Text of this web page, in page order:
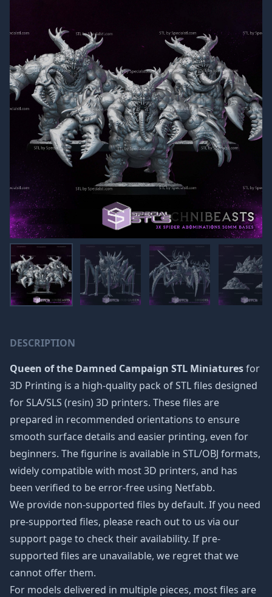
DESCRIPTION
Queen of the Damned Campaign STL Miniaturesfor
3D Printing is a high-quality pack of STL files designed
for SLA/SLS (resin) 3D printers. These files are
prepared in recommended orientations to ensure
smooth surface details and easier printing, even for
beginners. The figurine is available in STL/OBJ formats,
widely compatible with most 3D printers, and has
been verified to be error-free using Netfabb.
We provide non-supported files by default. If you need
pre-supported files, please reach out to us via our
support page to check their availability. If pre-
supported files are unavailable, we regret that we
cannot offer them.
For models delivered in multiple pieces, most files are